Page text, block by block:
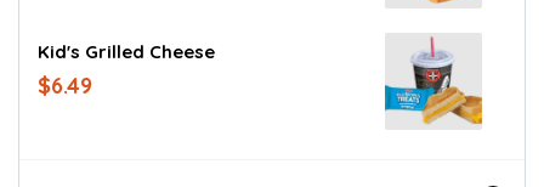
Kid's Grilled Cheese
$6.49